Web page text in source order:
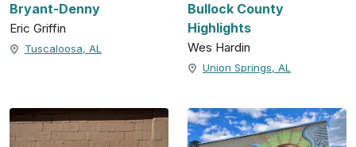
Bryant-Denny
Eric Griffin
Tuscaloosa, AL
Bullock County
Highlights
Wes Hardin
Union Springs, AL